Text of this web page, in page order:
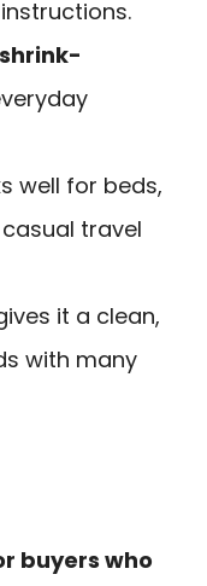
well for beds,
travel
it a clean,
with many
buyers who